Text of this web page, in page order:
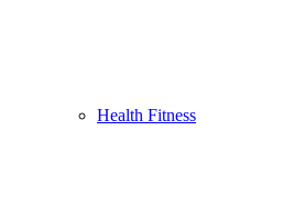
Health Fitness